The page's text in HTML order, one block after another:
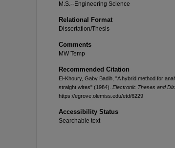
M.S.--Engineering Science
Relational Format
Dissertation/Thesis
Comments
MW Temp
Recommended Citation
El-Khoury, Gaby Badih, "A hybrid method for
straight wires" (1984). Electronic Theses and
https://egrove.olemiss.edu/etd/6229
Accessibility Status
Searchable text